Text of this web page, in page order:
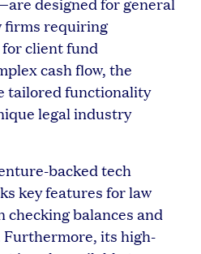
firms requiring
client fund
cash flow, the
tailored functionality
legal industry
backed tech
key features for law
checking balances and
Furthermore, its high-